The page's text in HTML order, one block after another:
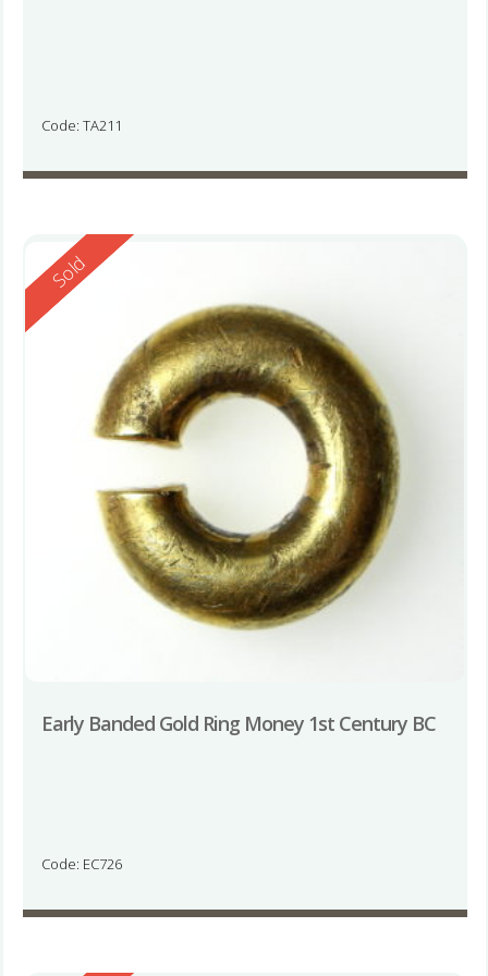
Code: TA211
Reserved
Sold
Early Banded Gold Ring Money 1st Century BC
Code: EC726